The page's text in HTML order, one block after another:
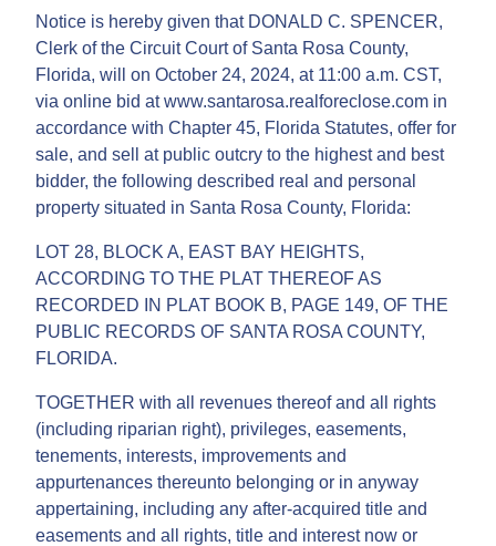
Notice is hereby given that DONALD C. SPENCER,
Clerk of the Circuit Court of Santa Rosa County,
Florida, will on October 24, 2024, at 11:00 a.m. CST,
via online bid at www.santarosa.realforeclose.com in
accordance with Chapter 45, Florida Statutes, offer for
sale, and sell at public outcry to the highest and best
bidder, the following described real and personal
property situated in Santa Rosa County, Florida:
LOT 28, BLOCK A, EAST BAY HEIGHTS,
ACCORDING TO THE PLAT THEREOF AS
RECORDED IN PLAT BOOK B, PAGE 149, OF THE
PUBLIC RECORDS OF SANTA ROSA COUNTY,
FLORIDA.
TOGETHER with all revenues thereof and all rights
(including riparian right), privileges, easements,
tenements, interests, improvements and
appurtenances thereunto belonging or in anyway
appertaining, including any after-acquired title and
easements and all rights, title and interest now or